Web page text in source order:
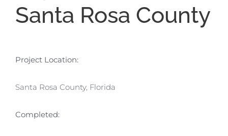
Santa Rosa County
Project Location:
Santa Rosa County, Florida
Completed: